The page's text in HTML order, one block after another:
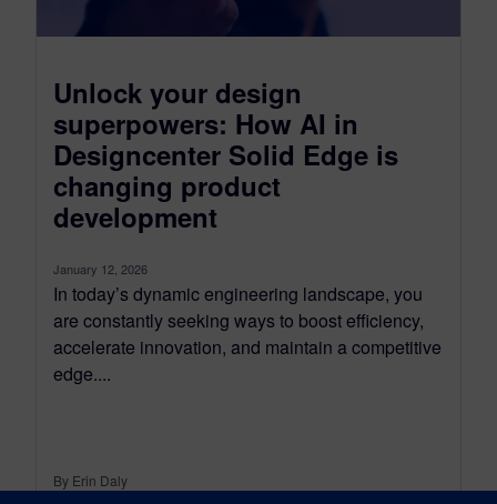
Unlock your design
superpowers: How AI in
Designcenter Solid Edge is
changing product
development
January 12, 2026
In today’s dynamic engineering landscape, you
are constantly seeking ways to boost efficiency,
accelerate innovation, and maintain a competitive
edge....
By Erin Daly